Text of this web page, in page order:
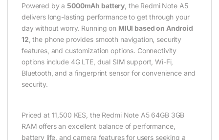
Powered by a5000mAh battery , the Redmi Note A5
delivers long-lasting performance to get through your
day without worry. Running on MIUI based on Android
12 , the phone provides smooth navigation, security
features, and customization options. Connectivity
options include 4G LTE, dual SIM support, Wi-Fi,
Bluetooth, and a fingerprint sensor for convenience and
security.
Priced at 11,500 KES, the Redmi Note A5 64GB 3GB
RAM offers an excellent balance of performance,
battery life, and camera features for users seeking a